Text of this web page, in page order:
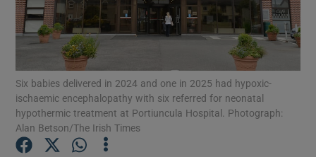
Show Motors sub sections
Show Podcasts sub sections
Six babies delivered in 2024 and one in 2025 had hypoxic-
ischaemic encephalopathy with six referred for neonatal
hypothermic treatment at Portiuncula Hospital. Photograph:
Alan Betson/The Irish Times